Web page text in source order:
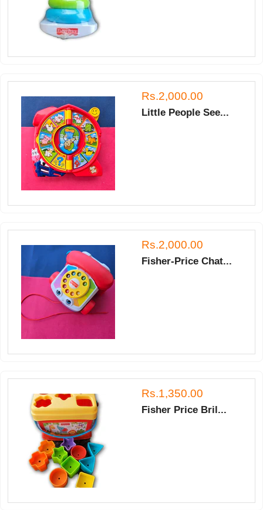
Rs.2,000.00
Little People See...
Rs.2,000.00
Fisher-Price Chat...
Rs.1,350.00
Fisher Price Bril...